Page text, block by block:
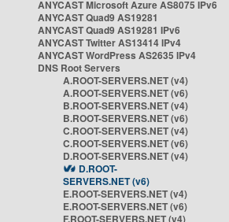
ANYCAST Microsoft Azure AS8075 IPv6
ANYCAST Quad9 AS19281
ANYCAST Quad9 AS19281 IPv6
ANYCAST Twitter AS13414 IPv4
ANYCAST WordPress AS2635 IPv4
DNS Root Servers
A.ROOT-SERVERS.NET (v4)
A.ROOT-SERVERS.NET (v6)
B.ROOT-SERVERS.NET (v4)
B.ROOT-SERVERS.NET (v6)
C.ROOT-SERVERS.NET (v4)
C.ROOT-SERVERS.NET (v6)
D.ROOT-SERVERS.NET (v4)
D.ROOT-
SERVERS.NET (v6)
E.ROOT-SERVERS.NET (v4)
E.ROOT-SERVERS.NET (v6)
F.ROOT-SERVERS.NET (v4)